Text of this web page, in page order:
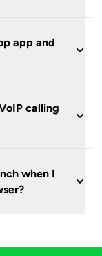
app and
calling
when I